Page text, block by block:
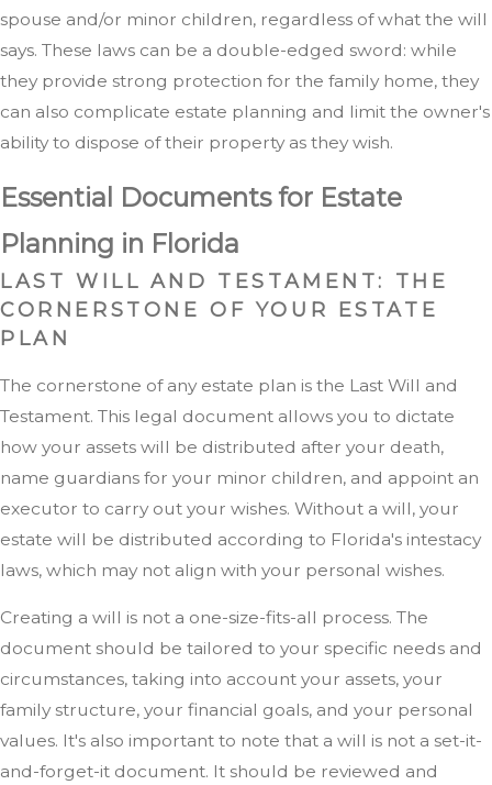
spouse and/or minor children, regardless of what the will
says. These laws can be a double-edged sword: while
they provide strong protection for the family home, they
can also complicate estate planning and limit the owner's
ability to dispose of their property as they wish.
Essential Documents for Estate
Planning in Florida
LAST WILL AND TESTAMENT: THE
CORNERSTONE OF YOUR ESTATE
PLAN
The cornerstone of any estate plan is the Last Will and
Testament. This legal document allows you to dictate
how your assets will be distributed after your death,
name guardians for your minor children, and appoint an
executor to carry out your wishes. Without a will, your
estate will be distributed according to Florida's intestacy
laws, which may not align with your personal wishes.
Creating a will is not a one-size-fits-all process. The
document should be tailored to your specific needs and
circumstances, taking into account your assets, your
family structure, your financial goals, and your personal
values. It's also important to note that a will is not a set-it-
and-forget-it document. It should be reviewed and